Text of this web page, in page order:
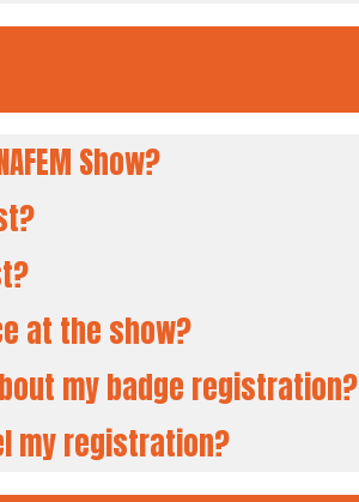
Show?
at the show?
my badge registration?
my registration?